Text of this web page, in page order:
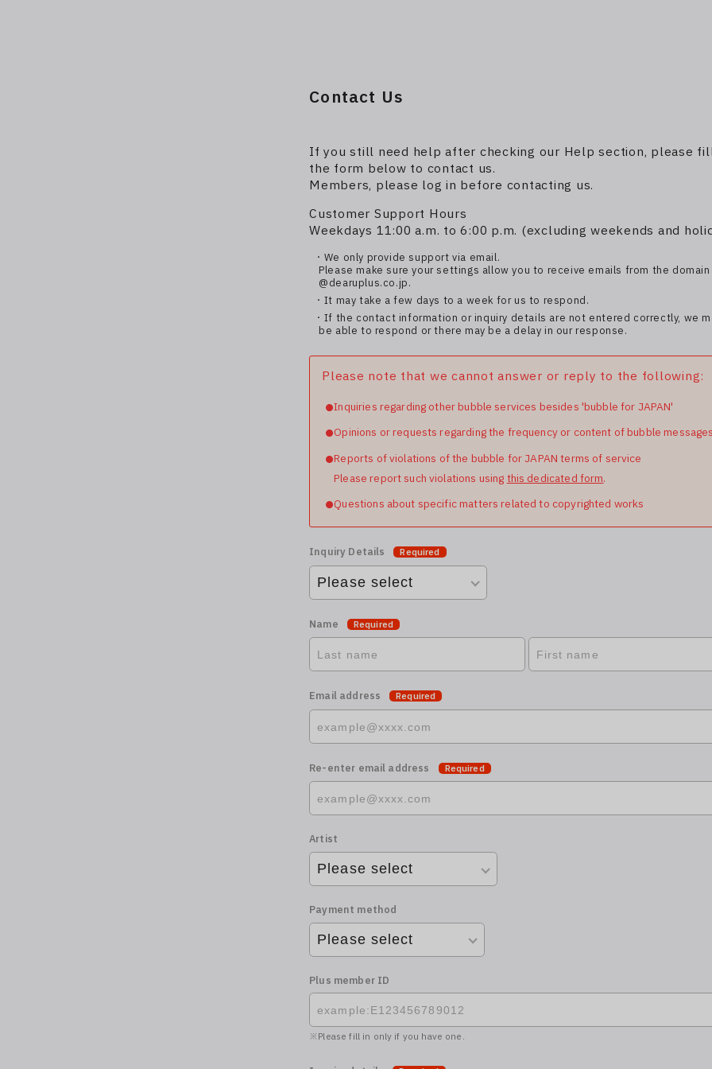
Contact Us
If you still need help after checking our Help section, please
the form below to contact us.
Members, please log in before contacting us.
Customer Support Hours
Weekdays 11:00 a.m. to 6:00 p.m. (excluding weekends and
・We only provide support via email.
Please make sure your settings allow you to receive emails from the domain
@dearuplus.co.jp.
・It may take a few days to a week for us to respond.
・If the contact information or inquiry details are not entered correctly, we
be able to respond or there may be a delay in our response.
Please note that we cannot answer or reply to the following:
Inquiries regarding other bubble services besides 'bubble for JAPAN'
Opinions or requests regarding the frequency or content of bubble
Reports of violations of the bubble for JAPAN terms of service
Please report such violations using this dedicated form.
Questions about specific matters related to copyrighted works
Inquiry Details Required
Name Required
Email address Required
Re-enter email address Required
Artist
Payment method
Plus member ID
Please fill in only if you have one.